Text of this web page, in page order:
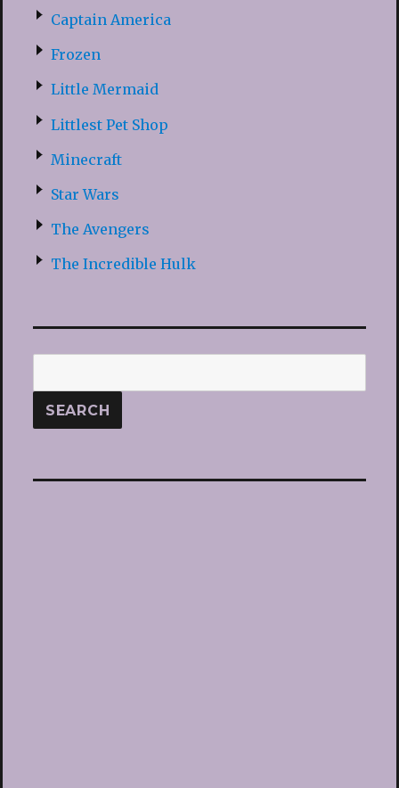
Captain America
Frozen
Little Mermaid
Littlest Pet Shop
Minecraft
Star Wars
The Avengers
The Incredible Hulk